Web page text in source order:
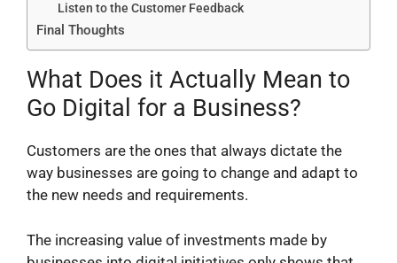
Listen to the Customer Feedback
Final Thoughts
What Does it Actually Mean to
Go Digital for a Business?
Customers are the ones that always dictate the
way businesses are going to change and adapt to
the new needs and requirements.
The increasing value of investments made by